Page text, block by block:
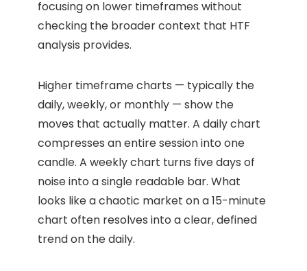
focusing on lower timeframes without
checking the broader context that HTF
analysis provides.
Higher timeframe charts — typically the
daily, weekly, or monthly — show the
moves that actually matter. A daily chart
compresses an entire session into one
candle. A weekly chart turns five days of
noise into a single readable bar. What
looks like a chaotic market on a 15-minute
chart often resolves into a clear, defined
trend on the daily.